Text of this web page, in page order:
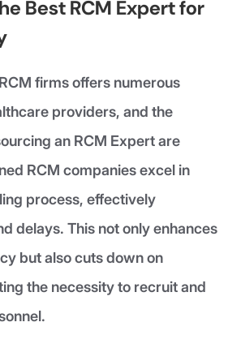
Best RCM Expert for
firms offers numerous
providers, and the
an RCM Expert are
RCM companies excel in
process, effectively
delays. This not only enhances
but also cuts down on
the necessity to recruit and